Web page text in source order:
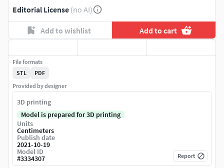
Editorial License (no AI)
Add to wishlist Add to cart
File formats
STL
PDF
Provided by designer
3D printing
Model is prepared for 3D printing
Units
Centimeters
Publish date
2021-10-19
Model ID
#3334307 Report